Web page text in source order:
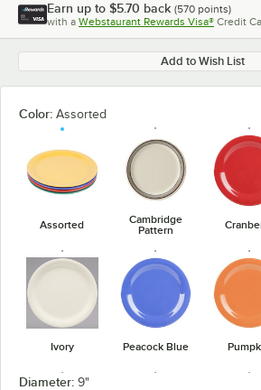
Earn up to $5.70 back (570 points)
with a Webstaurant Rewards Visa® Credit
Add to Wish List
Color: Assorted
Assorted
Cambridge
Pattern
Ivory Peacock Blue
Diameter: 9"